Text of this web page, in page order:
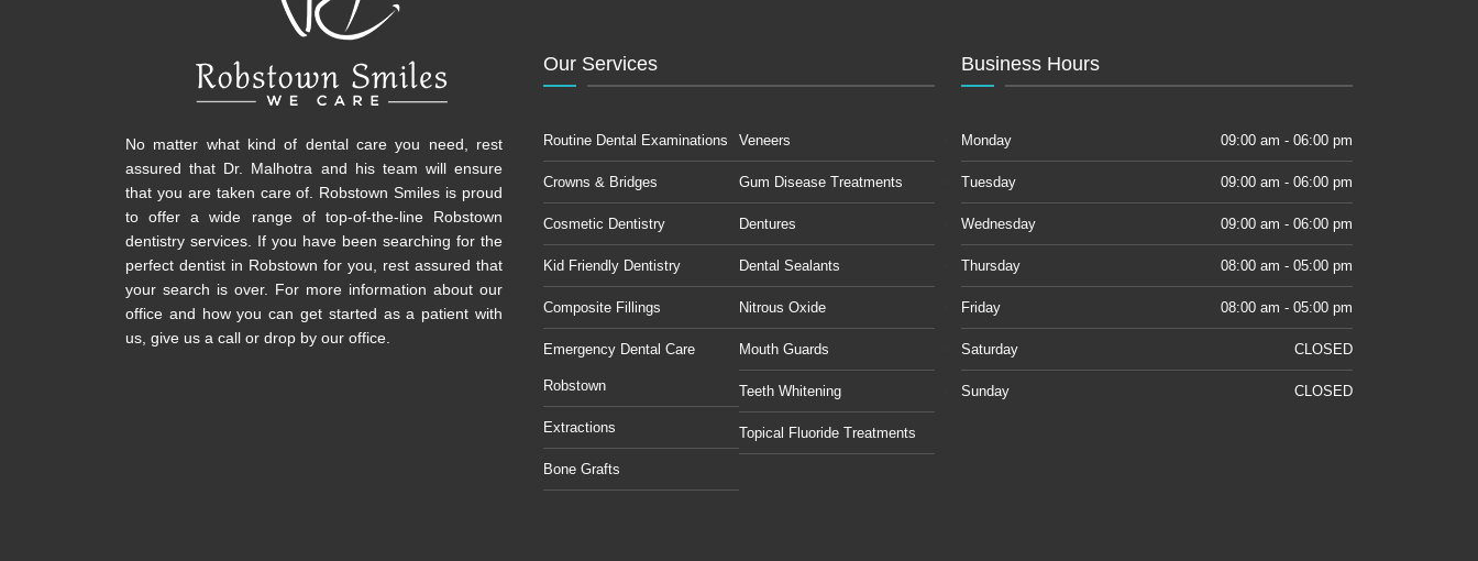
No matter what kind of dental care you need, rest
assured that Dr. Malhotra and his team will ensure
that you are taken care of. Robstown Smiles is proud
to offer a wide range of top-of-the-line Robstown
dentistry services. If you have been searching for the
perfect dentist in Robstown for you, rest assured that
your search is over. For more information about our
office and how you can get started as a patient with
us, give us a call or drop by our office.
Our Services
Routine Dental Examinations
Crowns & Bridges
Cosmetic Dentistry
Kid Friendly Dentistry
Composite Fillings
Emergency Dental Care
Robstown
Extractions
Bone Grafts
Veneers
Gum Disease Treatments
Dentures
Dental Sealants
Nitrous Oxide
Mouth Guards
Teeth Whitening
Topical Fluoride Treatments
Business Hours
Monday 09:00 am - 06:00 pm
Tuesday 09:00 am - 06:00 pm
Wednesday 09:00 am - 06:00 pm
Thursday 08:00 am - 05:00 pm
Friday 08:00 am - 05:00 pm
Saturday CLOSED
Sunday CLOSED